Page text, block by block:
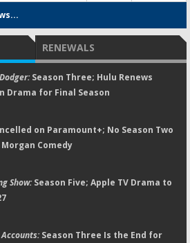
RENEWALS
Season Three; Hulu Renews
Drama for Final Season
on Paramount+; No Season Two
Comedy
Show:Season Five; Apple TV Drama to
Season Three Is the End for